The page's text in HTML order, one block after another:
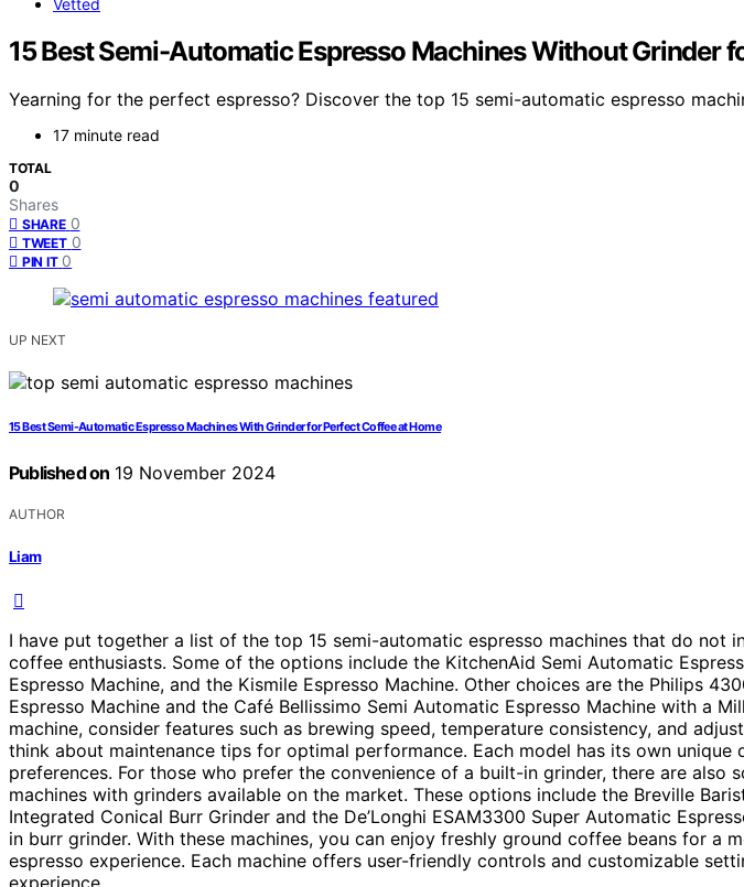
15 Best Semi-Automatic Espresso Machines Without Grinder
Yearning for the perfect espresso? Discover the top 15 semi-automatic espresso
17 minute read
TOTAL
0
Shares
SHARE 0
TWEET 0
PIN IT 0
UP NEXT
15 Best Semi-Automatic Espresso Machines With Grinder for Perfect Coffee at Home
Published on 19 November 2024
AUTHOR
Liam
I have put together a list of the top 15 semi-automatic espresso machines that do not
coffee enthusiasts. Some of the options include the KitchenAid Semi Automatic
Espresso Machine, and the Kismile Espresso Machine. Other choices are the Philips
Espresso Machine and the Café Bellissimo Semi Automatic Espresso Machine with a
machine, consider features such as brewing speed, temperature consistency, and
think about maintenance tips for optimal performance. Each model has its own
preferences. For those who prefer the convenience of a built-in grinder, there are also
machines with grinders available on the market. These options include the Breville
Integrated Conical Burr Grinder and the De’Longhi ESAM3300 Super Automatic
in burr grinder. With these machines, you can enjoy freshly ground coffee beans for a
espresso experience. Each machine offers user-friendly controls and customizable
experience.